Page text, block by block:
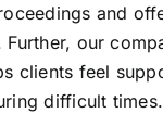
and
our
clients feel
difficult times.